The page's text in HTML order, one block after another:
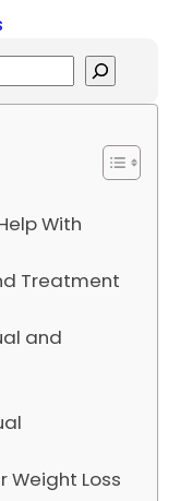
With
Treatment
and
Weight Loss